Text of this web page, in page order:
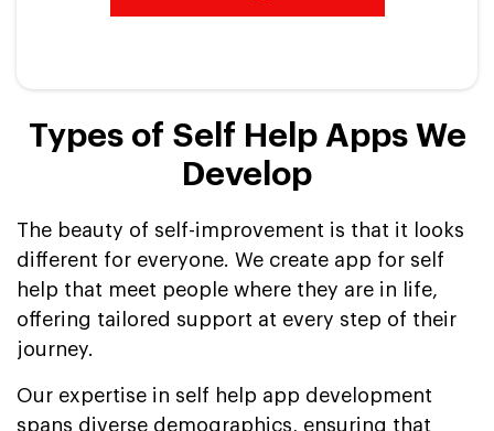
Types of Self Help Apps We
Develop
The beauty of self-improvement is that it looks
different for everyone. We create app for self
help that meet people where they are in life,
offering tailored support at every step of their
journey.
Our expertise in self help app development
spans diverse demographics, ensuring that